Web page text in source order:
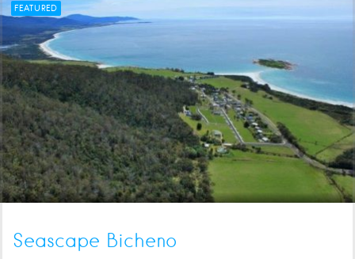
FEATURED
Seascape Bicheno